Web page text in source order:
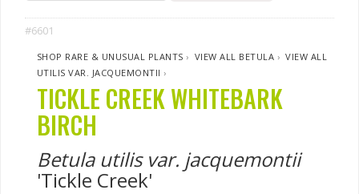
#6601
SHOP RARE & UNUSUAL PLANTS › VIEW ALL BETULA ›VIEW ALL
UTILIS VAR. JACQUEMONTII ›
TICKLE CREEK WHITEBARK
BIRCH
Betula utilis var. jacquemontii
'Tickle Creek'